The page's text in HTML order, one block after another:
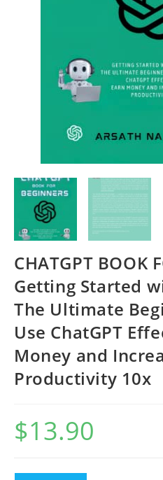
CHATGPT BOOK
Getting Started
The Ultimate
Use ChatGPT
Money and
Productivity 10x
$13.90